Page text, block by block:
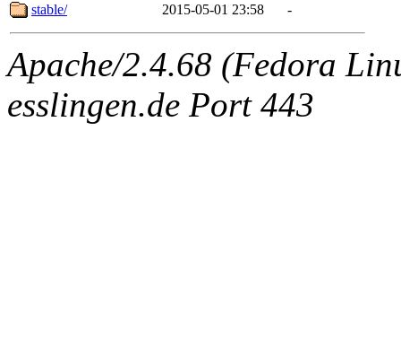
stable/
2015-05-01 23:58 -
Apache/2.4.68 (Fedora
esslingen.de Port 443